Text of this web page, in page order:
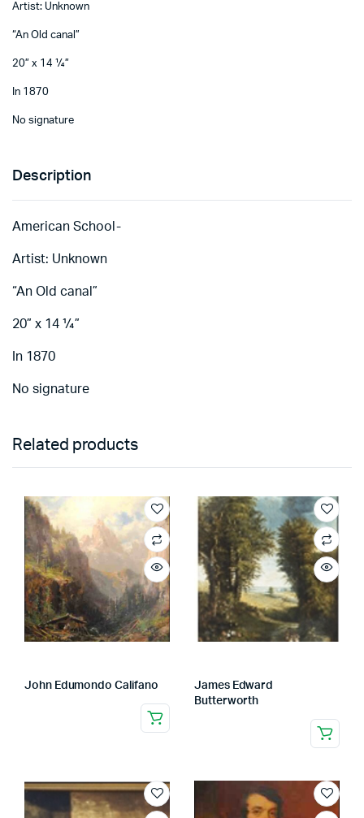
Artist: Unknown
“An Old canal”
20” x 14 ¼”
In 1870
No signature
Description
American School-
Artist: Unknown
“An Old canal”
20” x 14 ¼”
In 1870
No signature
Related products
John Edumondo Califano
James Edward
Butterworth